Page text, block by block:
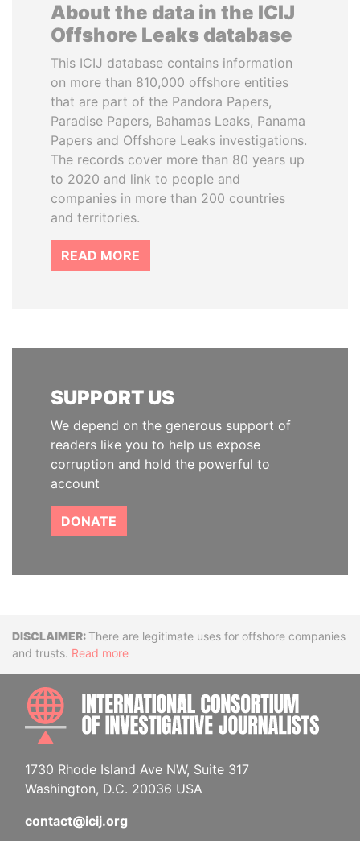
About the data in the ICIJ
Offshore Leaks database
This ICIJ database contains information
on more than 810,000 offshore entities
that are part of the Pandora Papers,
Paradise Papers, Bahamas Leaks, Panama
Papers and Offshore Leaks investigations.
The records cover more than 80 years up
to 2020 and link to people and
companies in more than 200 countries
and territories.
READ MORE
SUPPORT US
We depend on the generous support of
readers like you to help us expose
corruption and hold the powerful to
account
DONATE
DisclaimerThere are legitimate uses for offshore companies
and trusts. Read more
1730 Rhode Island Ave NW, Suite 317
Washington, D.C. 20036 USA
contact@icij.org